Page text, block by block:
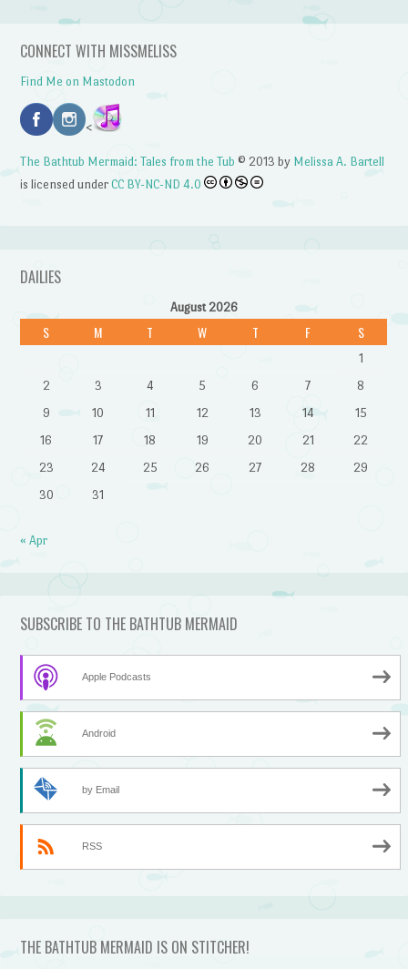
CONNECT WITH MISSMELISS
Find Me on Mastodon
<
The Bathtub Mermaid: Tales from the Tub © 2013 by Melissa A. Bartell
is licensed underCC BY-NC-ND 4.0
DAILIES
August 2026
S M T W T F S
1
2
3 4 5 6 7
8
9
10 11 12 13 14
15
16
17 18 19 20 21
22
23
24 25 26 27 28
29
30
31
« Apr
SUBSCRIBE TO THE BATHTUB MERMAID
Apple Podcasts
Android
by Email
RSS
THE BATHTUB MERMAID IS ON STITCHER!